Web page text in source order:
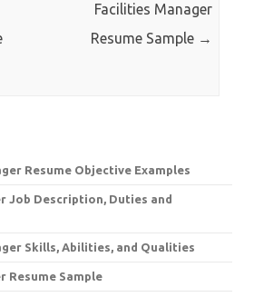
Facilities Manager
Resume Sample →
Resume Objective Examples
Job Description, Duties and
Skills, Abilities, and Qualities
Resume Sample